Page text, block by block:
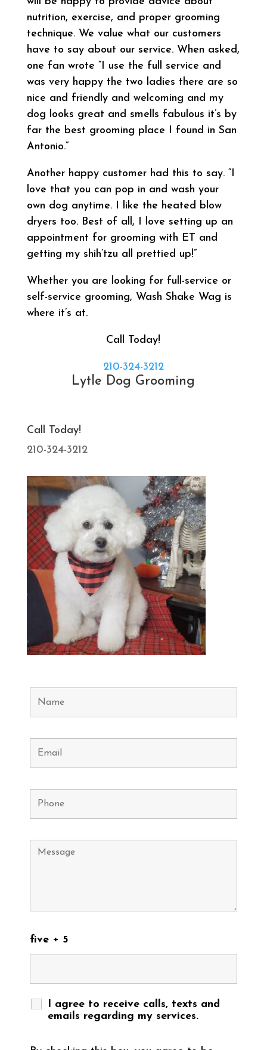
nutrition, exercise, and proper grooming
technique. We value what our customers
have to say about our service. When asked,
one fan wrote “I use the full service and
was very happy the two ladies there are so
nice and friendly and welcoming and my
dog looks great and smells fabulous it’s by
far the best grooming place I found in San
Antonio.”
Another happy customer had this to say. “I
love that you can pop in and wash your
own dog anytime. I like the heated blow
dryers too. Best of all, I love setting up an
appointment for grooming with ET and
getting my shih’tzu all prettied up!”
Whether you are looking for full-service or
self-service grooming, Wash Shake Wag is
where it’s at.
Call Today!
210-324-3212
Lytle Dog Grooming
Call Today!
210-324-3212
five + 5
I agree to receive calls, texts and
emails regarding my services.